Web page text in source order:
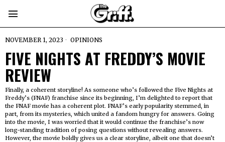
NOVEMBER 1, 2023 OPINIONS
FIVE NIGHTS AT FREDDY’S MOVIE
REVIEW
Finally, a coherent storyline! As someone who’s followed the Five Nights at
Freddy’s (FNAF) franchise since its beginning, I’m delighted to report that
the FNAF movie has a coherent plot. FNAF’s early popularity stemmed, in
part, from its mysteries, which united a fandom hungry for answers. Going
into the movie, I was worried that it would continue the franchise’s now
long-standing tradition of posing questions without revealing answers.
However, the movie boldly gives us a clear storyline, albeit one that doesn’t